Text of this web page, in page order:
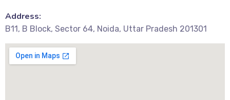
Address:
B11, B Block, Sector 64, Noida, Uttar Pradesh 201301